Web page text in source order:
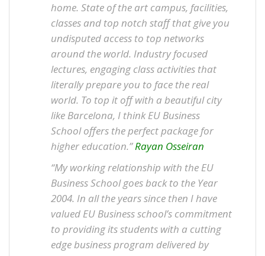
home. State of the art campus, facilities,
classes and top notch staff that give you
undisputed access to top networks
around the world. Industry focused
lectures, engaging class activities that
literally prepare you to face the real
world. To top it off with a beautiful city
like Barcelona, I think EU Business
School offers the perfect package for
higher education.”Rayan Osseiran
“My working relationship with the EU
Business School goes back to the Year
2004. In all the years since then I have
valued EU Business school’s commitment
to providing its students with a cutting
edge business program delivered by